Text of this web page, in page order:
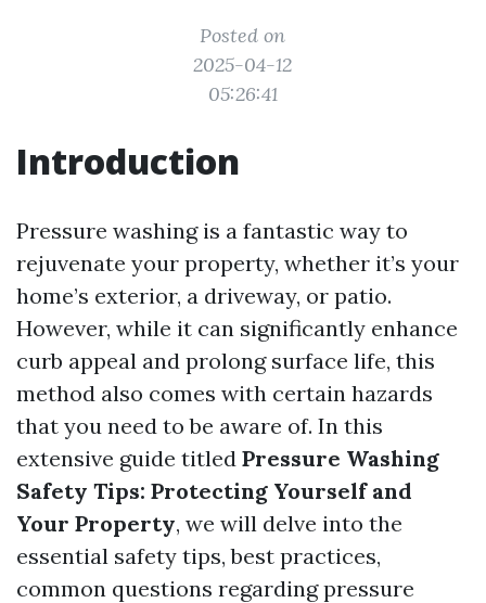
Posted on
2025-04-12
05:26:41
Introduction
Pressure washing is a fantastic way to
rejuvenate your property, whether it’s your
home’s exterior, a driveway, or patio.
However, while it can significantly enhance
curb appeal and prolong surface life, this
method also comes with certain hazards
that you need to be aware of. In this
extensive guide titled Pressure Washing
Safety Tips: Protecting Yourself and
Your Property, we will delve into the
essential safety tips, best practices,
common questions regarding pressure